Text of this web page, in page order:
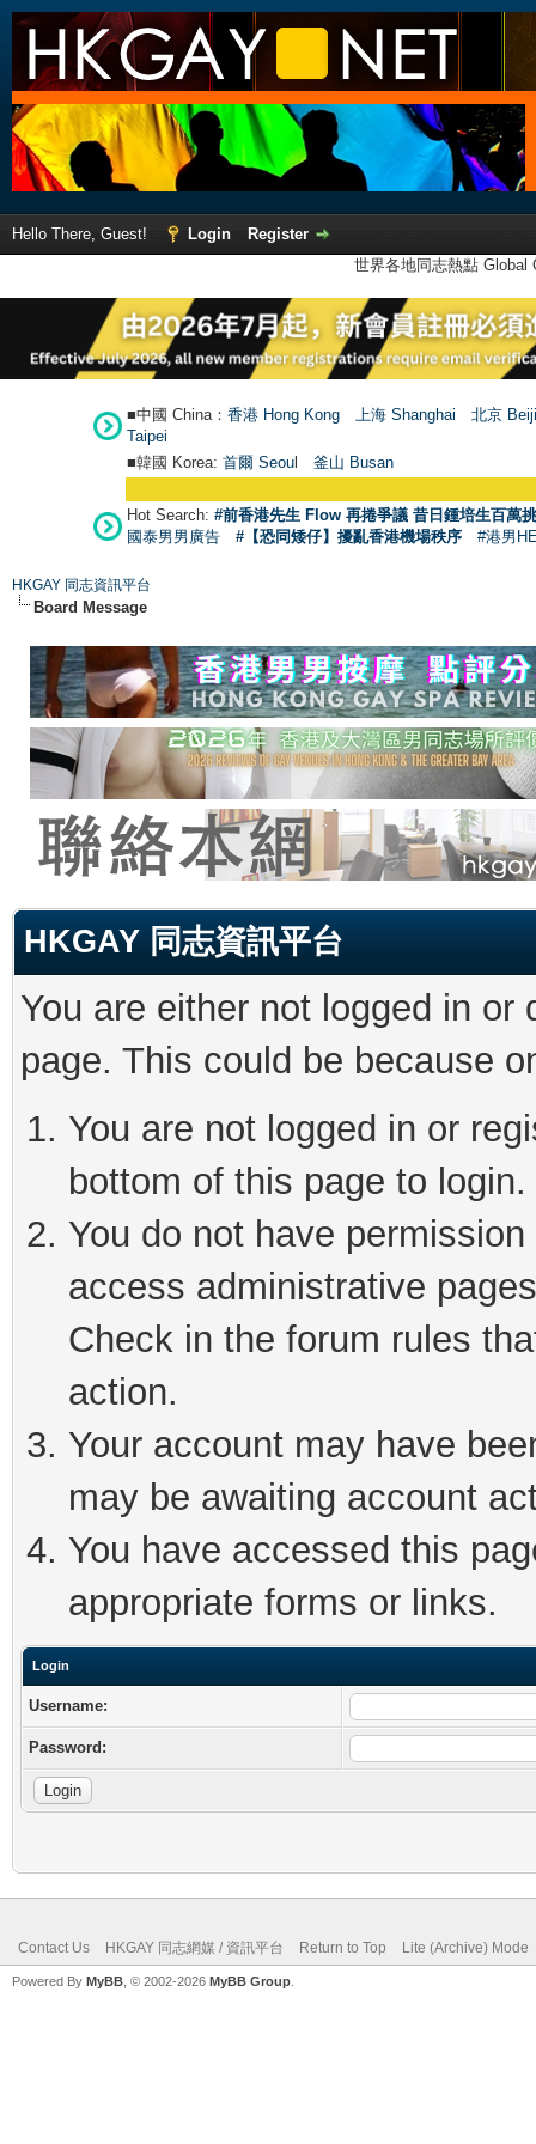
Hello There, Guest! Login
Register
世界各地同志熱點
■中國 China： 香港 Hong Kong 上海 Shanghai
北京
Taipei
■韓國 Korea: 首爾 Seoul 釜山 Busan
Hot Search: #前香港先生 Flow 再捲爭議 昔日鍾培生百萬
國泰男男廣告
#【恐同矮仔】擾亂香港機場秩序 #港男
HKGAY 同志資訊平台
Board Message
HKGAY 同志資訊平台
You are either not logged in
page. This could be because
You are not logged in or
bottom of this page to login.
You do not have
access administrative
Check in the forum rules
action.
Your account may have
may be awaiting account
You have accessed this
appropriate forms or links.
Login
Username:
Password:
Contact Us HKGAY 同志網媒 / 資訊平台 Return to Top Lite (Archive) Mode
Powered By MyBB , © 2002-2026 MyBB Group